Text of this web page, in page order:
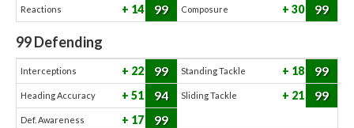
Reactions 14 99 Composure 30 99
99Defending
Interceptions 22 99 Standing Tackle 18 99
Heading Accuracy 51 94 Sliding Tackle 21 99
Def. Awareness 17 99